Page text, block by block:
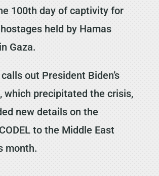
100th day of captivity for
held by Hamas
Gaza.
out President Biden’s
which precipitated the crisis,
new details on the
to the Middle East
month.